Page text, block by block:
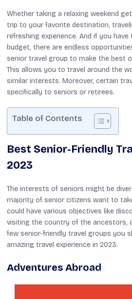
Whether taking a relaxing weekend
trip to your favorite destination,
refreshing experience. And if you have
budget, there are endless
senior travel group to make the best
This allows you to travel around the
similar interests. Moreover, certain
specifically to seniors or retirees.
Table of Contents
Best Senior-Friendly
2023
The interests of seniors might be
majority of senior citizens want to
could have various objectives like
visiting the country of the ancestors,
few senior-friendly travel groups you
amazing travel experience in 2023.
Adventures Abroad